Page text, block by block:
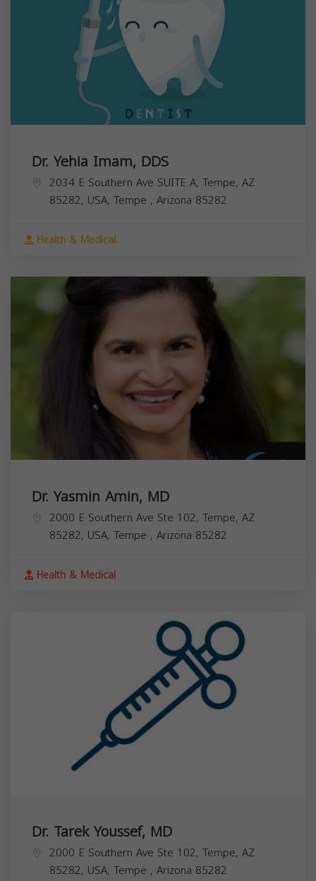
Dr. Yehia Imam, DDS
2034 E Southern Ave SUITE A, Tempe, AZ
85282, USA, Tempe , Arizona 85282
Health & Medical
Dr. Yasmin Amin, MD
2000 E Southern Ave Ste 102, Tempe, AZ
85282, USA, Tempe , Arizona 85282
Health & Medical
Dr. Tarek Youssef, MD
2000 E Southern Ave Ste 102, Tempe, AZ
85282, USA, Tempe , Arizona 85282